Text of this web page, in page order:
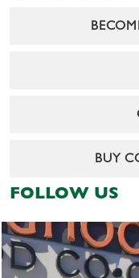
BUY
FOLLOW US